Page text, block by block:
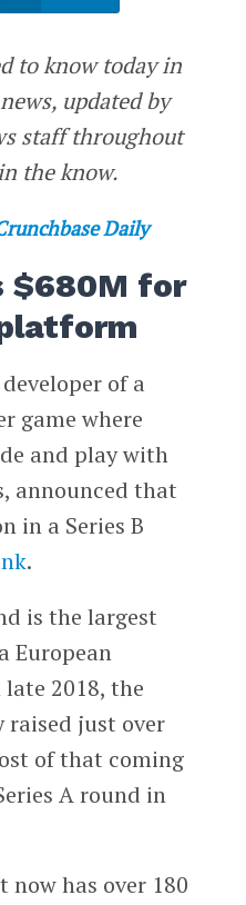
to know today in
updated by
staff throughout
the know.
Daily
$680M for
developer of a
game where
and play with
announced that
in a Series B
.
is the largest
European
2018, the
raised just over
of that coming
A round in
now has over 180